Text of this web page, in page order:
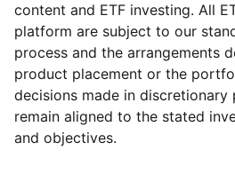
content and ETF investing. All
platform are subject to our
process and the arrangements
product placement or the
decisions made in
remain aligned to the stated
and objectives.